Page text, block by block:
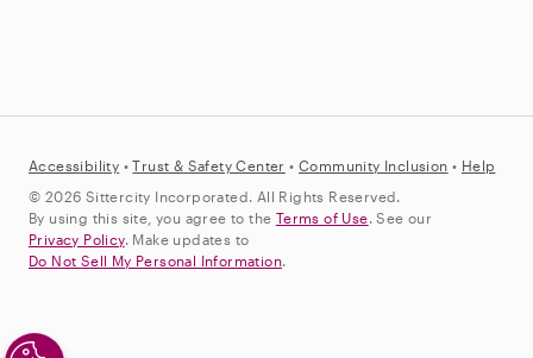
Accessibility •Trust & Safety Center •Community Inclusion • Help
© 2026 Sittercity Incorporated. All Rights Reserved.
By using this site, you agree to the Terms of Use. See our
Privacy Policy. Make updates to
Do Not Sell My Personal Information.